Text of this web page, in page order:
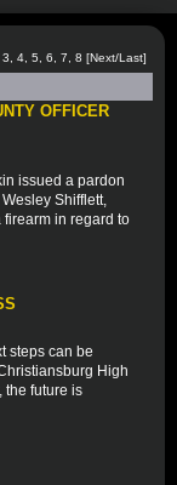
3 4 5 6 7 8 [Next/Last]
OFFICER
issued a pardon
Shifflett,
in regard to
steps can be
High
the future is